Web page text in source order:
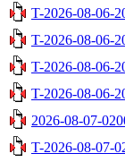
T-2026-08-06-
T-2026-08-06-
T-2026-08-06-
T-2026-08-06-
2026-08-07-
T-2026-08-07-